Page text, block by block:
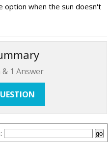
option when the sun doesn't
& 1 Answer